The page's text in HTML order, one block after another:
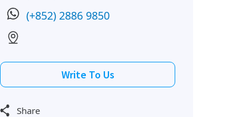
(+852) 2886 9850
Write To Us
Share